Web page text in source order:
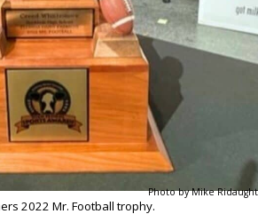
Photo by Mike Ridaught
2022 Mr. Football trophy.